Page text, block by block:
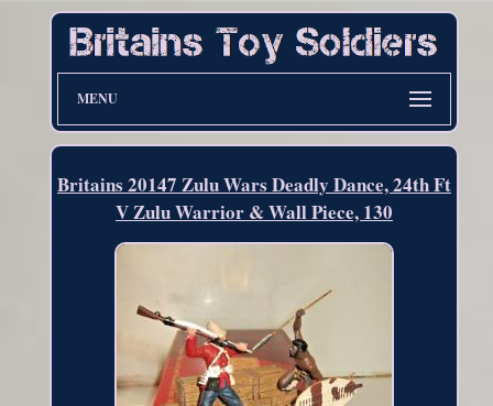
MENU
Britains 20147 Zulu Wars Deadly Dance, 24th Ft
V Zulu Warrior & Wall Piece, 130